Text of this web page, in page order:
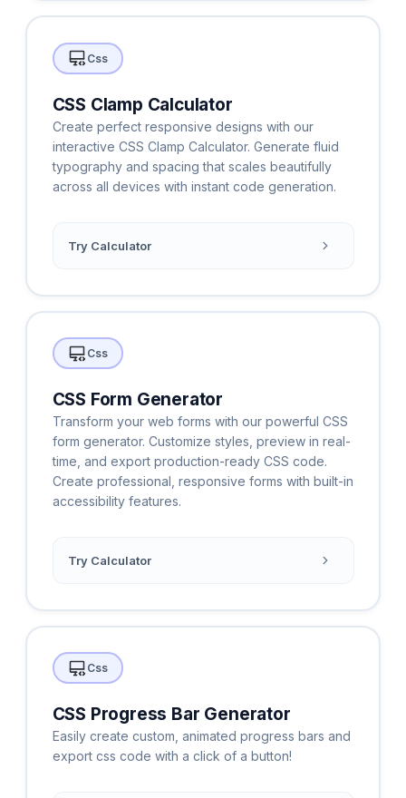
Css
CSS Clamp Calculator
Create perfect responsive designs with our
interactive CSS Clamp Calculator. Generate fluid
typography and spacing that scales beautifully
across all devices with instant code generation.
Try Calculator
Css
CSS Form Generator
Transform your web forms with our powerful CSS
form generator. Customize styles, preview in real-
time, and export production-ready CSS code.
Create professional, responsive forms with built-in
accessibility features.
Try Calculator
Css
CSS Progress Bar Generator
Easily create custom, animated progress bars and
export css code with a click of a button!